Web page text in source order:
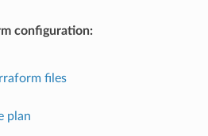
configuration:
files
plan